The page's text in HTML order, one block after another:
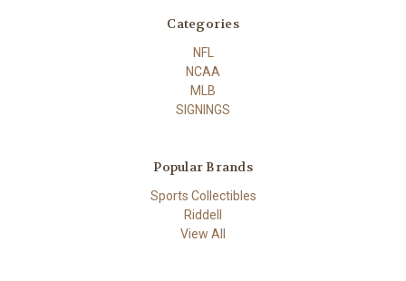
Categories
NFL
NCAA
MLB
SIGNINGS
Popular Brands
Sports Collectibles
Riddell
View All